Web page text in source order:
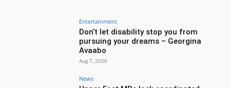
Entertainment
Don’t let disability stop you from
pursuing your dreams – Georgina
Avaabo
Aug 7, 2026
News